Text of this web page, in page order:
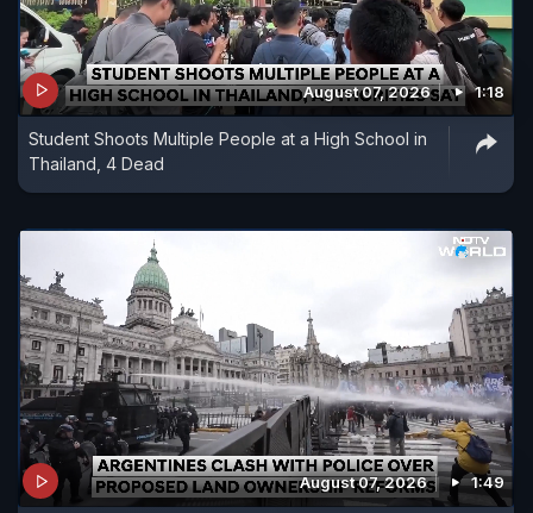
August 07, 2026 1:18
Student Shoots Multiple People at a High School in
Thailand, 4 Dead
August 07, 2026 1:49